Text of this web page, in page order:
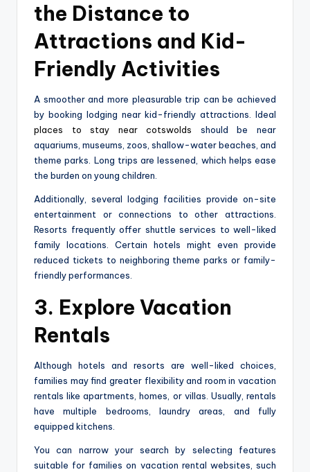
the Distance to
Attractions and Kid-
Friendly Activities
A smoother and more pleasurable trip can be achieved
by booking lodging near kid-friendly attractions. Ideal
places to stay near cotswolds should be near
aquariums, museums, zoos, shallow-water beaches, and
theme parks. Long trips are lessened, which helps ease
the burden on young children.
Additionally, several lodging facilities provide on-site
entertainment or connections to other attractions.
Resorts frequently offer shuttle services to well-liked
family locations. Certain hotels might even provide
reduced tickets to neighboring theme parks or family-
friendly performances.
3. Explore Vacation
Rentals
Although hotels and resorts are well-liked choices,
families may find greater flexibility and room in vacation
rentals like apartments, homes, or villas. Usually, rentals
have multiple bedrooms, laundry areas, and fully
equipped kitchens.
You can narrow your search by selecting features
suitable for families on vacation rental websites, such